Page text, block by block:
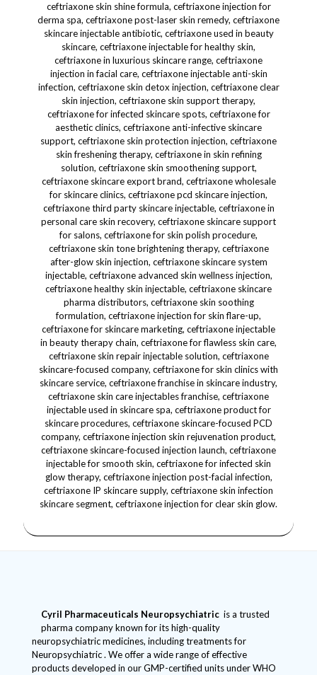
Cyril Pharmaceuticals Neuropsychiatric is a trusted
pharma company known for its high-quality
neuropsychiatric medicines, including treatments for
Neuropsychiatric . We offer a wide range of effective
products developed in our GMP-certified units under WHO